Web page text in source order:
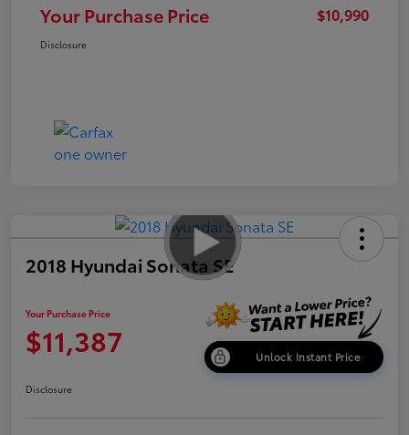
Your Purchase Price $10,990
Disclosure
2018 Hyundai Sonata SE
Your Purchase Price
$11,387 Unlock Instant Price
Disclosure